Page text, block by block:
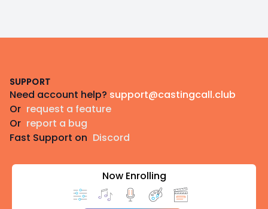
SUPPORT
Need account help? support@castingcall.club
Or request a feature
Or report a bug
Fast Support on Discord
Now Enrolling